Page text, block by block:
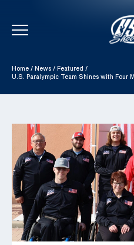
Skip To Content
Home / News / Featured /
U.S. Paralympic Team Shines with Four